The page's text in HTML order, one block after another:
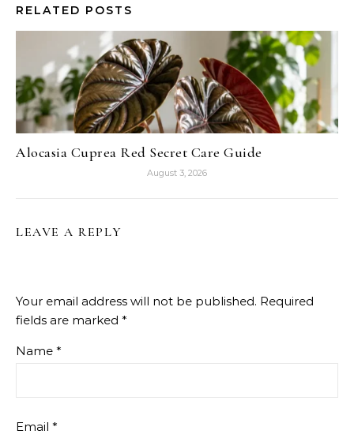
RELATED POSTS
Alocasia Cuprea Red Secret Care Guide
August 3, 2026
LEAVE A REPLY
Your email address will not be published. Required
fields are marked *
Name *
Email *